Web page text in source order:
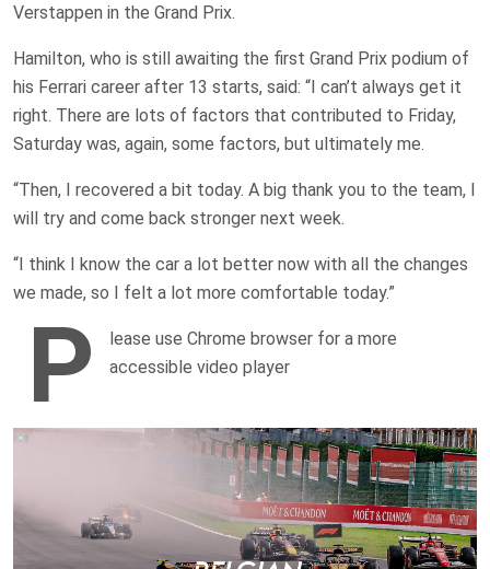
Verstappen in the Grand Prix.
Hamilton, who is still awaiting the first Grand Prix podium of
his Ferrari career after 13 starts, said: “I can’t always get it
right. There are lots of factors that contributed to Friday,
Saturday was, again, some factors, but ultimately me.
“Then, I recovered a bit today. A big thank you to the team, I
will try and come back stronger next week.
“I think I know the car a lot better now with all the changes
we made, so I felt a lot more comfortable today.”
P
lease use Chrome browser for a more
accessible video player